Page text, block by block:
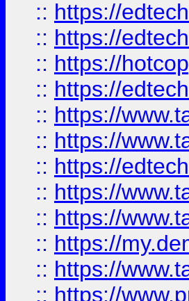
:: https://
:: https://
:: https://
:: https://
:: https://
:: https://
:: https://
:: https://
:: https://
:: https://
:: https://
:: https://